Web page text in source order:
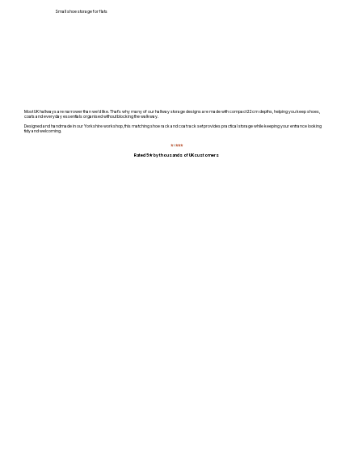
Most UK hallways are narrower than we'd like. That's why many of our hallway storage designs are made with compact 22cm depths, helping you keep shoes,
coats and everyday essentials organised without blocking the walkway.
Designed and handmade in our Yorkshire workshop, this matching shoe rack and coat rack set provides practical storage while keeping your entrance looking
tidy and welcoming.
⭐⭐⭐⭐⭐
Rated 5★ by thousands of UK customers
Small shoe storage for flats